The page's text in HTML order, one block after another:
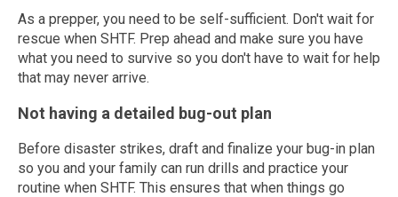
As a prepper, you need to be self-sufficient. Don't wait for
rescue when SHTF. Prep ahead and make sure you have
what you need to survive so you don't have to wait for help
that may never arrive.
Not having a detailed bug-out plan
Before disaster strikes, draft and finalize your bug-in plan
so you and your family can run drills and practice your
routine when SHTF. This ensures that when things go